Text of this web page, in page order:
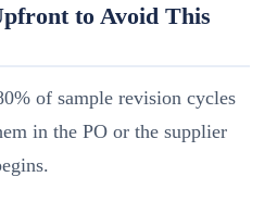
to Avoid This
of sample revision cycles
in the PO or the supplier